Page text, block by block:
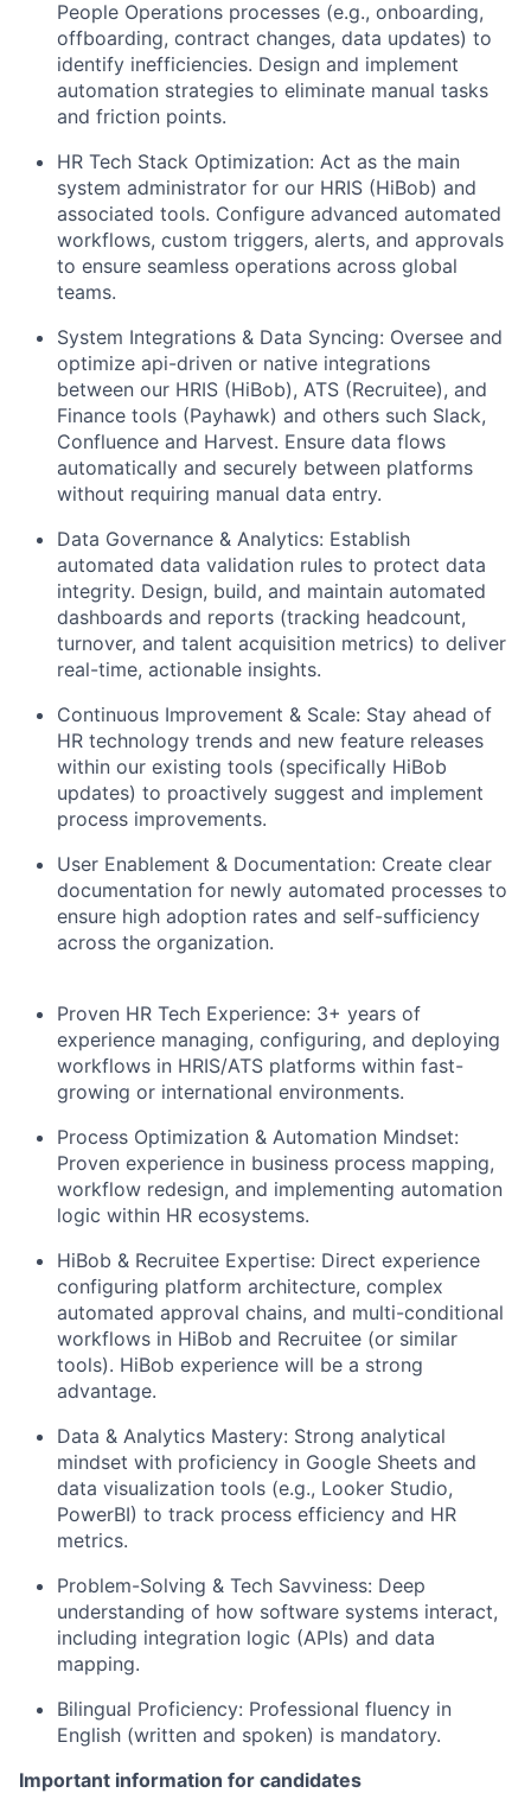
People Operations processes (e.g., onboarding,
offboarding, contract changes, data updates) to
identify inefficiencies. Design and implement
automation strategies to eliminate manual tasks
and friction points.
HR Tech Stack Optimization: Act as the main
system administrator for our HRIS (HiBob) and
associated tools. Configure advanced automated
workflows, custom triggers, alerts, and approvals
to ensure seamless operations across global
teams.
System Integrations & Data Syncing: Oversee and
optimize api-driven or native integrations
between our HRIS (HiBob), ATS (Recruitee), and
Finance tools (Payhawk) and others such Slack,
Confluence and Harvest. Ensure data flows
automatically and securely between platforms
without requiring manual data entry.
Data Governance & Analytics: Establish
automated data validation rules to protect data
integrity. Design, build, and maintain automated
dashboards and reports (tracking headcount,
turnover, and talent acquisition metrics) to deliver
real-time, actionable insights.
Continuous Improvement & Scale: Stay ahead of
HR technology trends and new feature releases
within our existing tools (specifically HiBob
updates) to proactively suggest and implement
process improvements.
User Enablement & Documentation: Create clear
documentation for newly automated processes to
ensure high adoption rates and self-sufficiency
across the organization.
Proven HR Tech Experience: 3+ years of
experience managing, configuring, and deploying
workflows in HRIS/ATS platforms within fast-
growing or international environments.
Process Optimization & Automation Mindset:
Proven experience in business process mapping,
workflow redesign, and implementing automation
logic within HR ecosystems.
HiBob & Recruitee Expertise: Direct experience
configuring platform architecture, complex
automated approval chains, and multi-conditional
workflows in HiBob and Recruitee (or similar
tools). HiBob experience will be a strong
advantage.
Data & Analytics Mastery: Strong analytical
mindset with proficiency in Google Sheets and
data visualization tools (e.g., Looker Studio,
PowerBI) to track process efficiency and HR
metrics.
Problem-Solving & Tech Savviness: Deep
understanding of how software systems interact,
including integration logic (APIs) and data
mapping.
Bilingual Proficiency: Professional fluency in
English (written and spoken) is mandatory.
Important information for candidates